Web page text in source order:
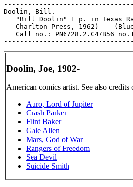
Doolin, Bill.
"Bill Doolin" 1 p. in Texas
Charlton Press, 1962) --
Call no.: PN6728.2.C47B56
Doolin, Joe, 1902-
American comics artist. See also credits
Auro, Lord of Jupiter
Crash Parker
Flint Baker
Gale Allen
Mars, God of War
Rangers of Freedom
Sea Devil
Suicide Smith